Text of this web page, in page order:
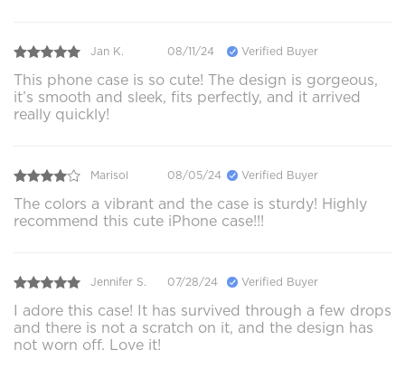
Jan K. 08/11/24 Verified Buyer
This phone case is so cute! The design is gorgeous,
it’s smooth and sleek, fits perfectly, and it arrived
really quickly!
Marisol 08/05/24 Verified Buyer
The colors a vibrant and the case is sturdy! Highly
recommend this cute iPhone case!!!
Jennifer S. 07/28/24 Verified Buyer
I adore this case! It has survived through a few drops
and there is not a scratch on it, and the design has
not worn off. Love it!